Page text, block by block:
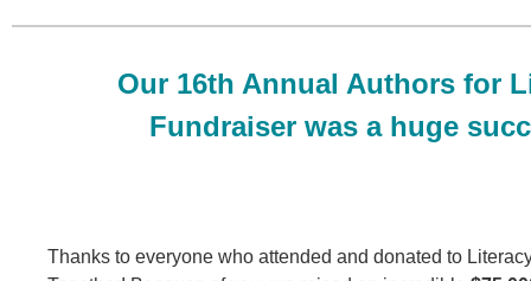
Our 16th Annual Authors for
Fundraiser was a huge
Thanks to everyone who attended and donated to